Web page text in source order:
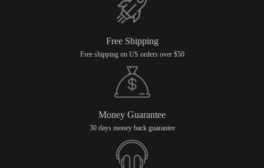
Free Shipping
Free shipping on US orders over $50
Money Guarantee
30 days money back guarantee